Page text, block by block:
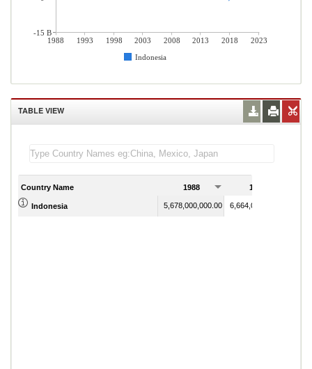
1988 1993 1998 2003 2008 2013 2018
2023
Indonesia
-15 B
TABLE VIEW
Country Name 1988 1989
Indonesia 5,678,000,000.00 6,664,000,000.00